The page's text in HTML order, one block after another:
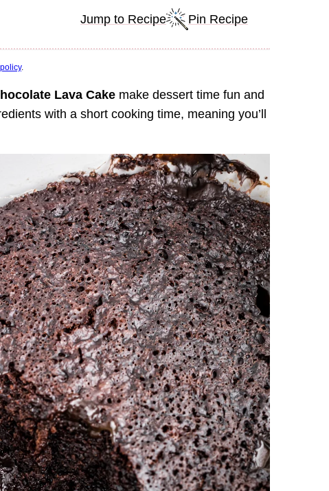
Jump to Recipe Pin Recipe
.
Lava Cake make dessert time fun and
with a short cooking time, meaning you’ll